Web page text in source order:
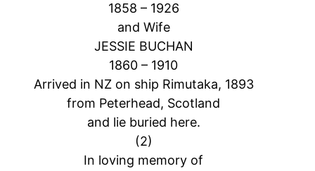
1858 – 1926
and Wife
JESSIE BUCHAN
1860 – 1910
Arrived in NZ on ship Rimutaka, 1893
from Peterhead, Scotland
and lie buried here.
(2)
In loving memory of